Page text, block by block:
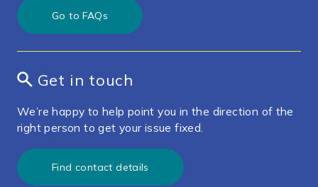
Go to FAQs
Get in touch
We’re happy to help point you in the direction of the
right person to get your issue fixed.
Find contact details